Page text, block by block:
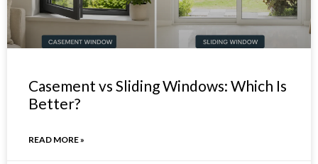
Casement vs Sliding Windows: Which Is
Better?
READ MORE »